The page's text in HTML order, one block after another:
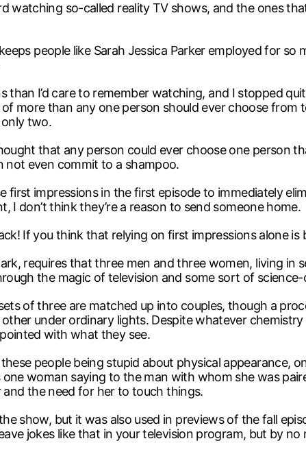
watching so-called reality TV shows, and the ones
people like Sarah Jessica Parker employed for
than I’d care to remember watching, and I stopped
more than any one person should ever choose
two.
that any person could ever choose one person
not even commit to a shampoo.
first impressions in the first episode to immediately
I don’t think they’re a reason to send someone home.
If you think that relying on first impressions alone is
requires that three men and three women, living in
the magic of television and some sort of
of three are matched up into couples, though a
under ordinary lights. Despite whatever
with what they see.
people being stupid about physical appearance,
woman saying to the man with whom she was
and the need for her to touch things.
show, but it was also used in previews of the fall
jokes like that in your television program, but by